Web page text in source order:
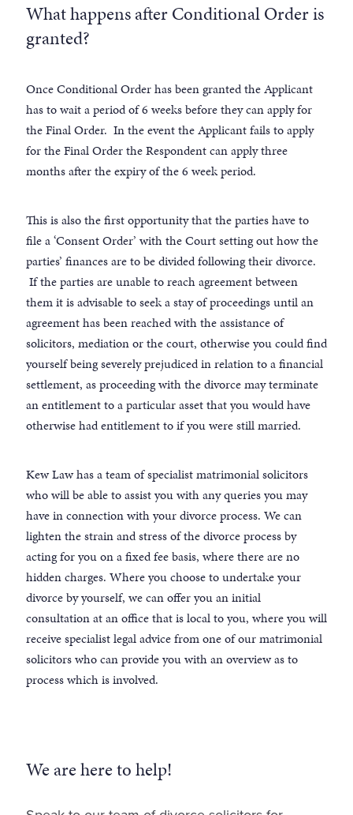
What happens after Conditional Order is
granted?
Once Conditional Order has been granted the Applicant
has to wait a period of 6 weeks before they can apply for
the Final Order. In the event the Applicant fails to apply
for the Final Order the Respondent can apply three
months after the expiry of the 6 week period.
This is also the first opportunity that the parties have to
file a ‘Consent Order’ with the Court setting out how the
parties’ finances are to be divided following their divorce.
If the parties are unable to reach agreement between
them it is advisable to seek a stay of proceedings until an
agreement has been reached with the assistance of
solicitors, mediation or the court, otherwise you could find
yourself being severely prejudiced in relation to a financial
settlement, as proceeding with the divorce may terminate
an entitlement to a particular asset that you would have
otherwise had entitlement to if you were still married.
Kew Law has a team of specialist matrimonial solicitors
who will be able to assist you with any queries you may
have in connection with your divorce process. We can
lighten the strain and stress of the divorce process by
acting for you on a fixed fee basis, where there are no
hidden charges. Where you choose to undertake your
divorce by yourself, we can offer you an initial
consultation at an office that is local to you, where you will
receive specialist legal advice from one of our matrimonial
solicitors who can provide you with an overview as to
process which is involved.
We are here to help!